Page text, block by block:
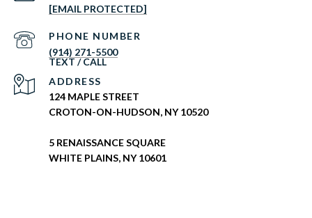
[EMAIL PROTECTED]
PHONE NUMBER
(914) 271-5500
ADDRESS
124 MAPLE STREET
CROTON-ON-HUDSON, NY 10520
5 RENAISSANCE SQUARE
WHITE PLAINS, NY 10601